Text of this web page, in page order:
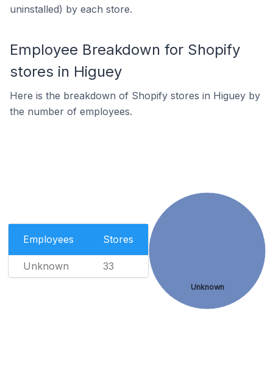
uninstalled) by each store.
Employee Breakdown for Shopify
stores in Higuey
Here is the breakdown of Shopify stores in Higuey by
the number of employees.
Employees Stores
Unknown 33
Unknown